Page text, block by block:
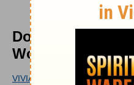
Does Time
Wounds?
VIVIAN BRICKER